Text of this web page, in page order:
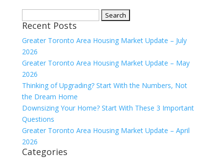
for:
Recent Posts
Greater Toronto Area Housing Market Update – July
2026
Greater Toronto Area Housing Market Update – May
2026
Thinking of Upgrading? Start With the Numbers, Not
the Dream Home
Downsizing Your Home? Start With These 3 Important
Questions
Greater Toronto Area Housing Market Update – April
2026
Categories